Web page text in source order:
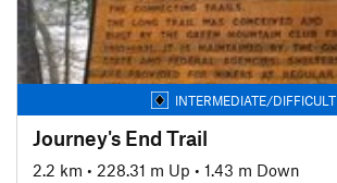
INTERMEDIATE/DIFFICULT
Journey's End Trail
2.2 km • 228.31 m Up • 1.43 m Down